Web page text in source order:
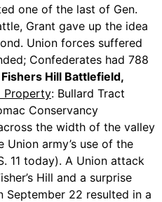
one of the last of Gen.
Grant gave up the idea
Union forces suffered
Confederates had 788
Fishers Hill Battlefield,
Property: Bullard Tract
Conservancy
the width of the valley
army’s use of the
11 today). A Union attack
Hill and a surprise
September 22 resulted in a